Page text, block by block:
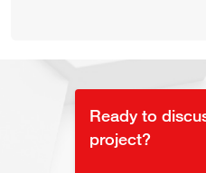
Ready to
project?